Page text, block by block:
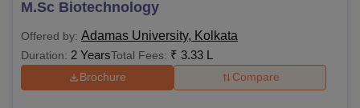
M.Sc Biotechnology
Offered by: Adamas University, Kolkata
Duration: 2 YearsTotal Fees: ₹ 3.33 L
Brochure Compare